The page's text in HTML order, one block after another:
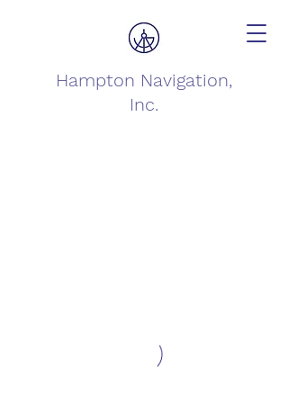
Hampton Navigation,
Inc.